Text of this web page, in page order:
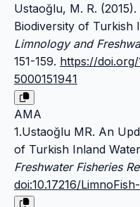
Ustaoğlu, M. R.
Biodiversity of Turkish
Limnology and
151-159. https://doi.org/
5000151941
AMA
1.Ustaoğlu MR. An
of Turkish Inland
Freshwater Fisheries
doi:10.17216/